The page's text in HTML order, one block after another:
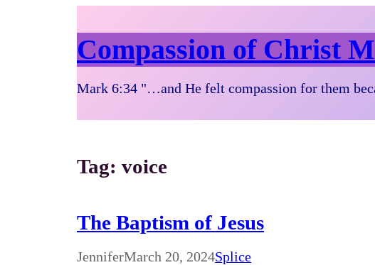
Compassion of Christ
Mark 6:34 "…and He felt compassion for them
Tag: voice
The Baptism of Jesus
JenniferMarch 20, 2024Splice